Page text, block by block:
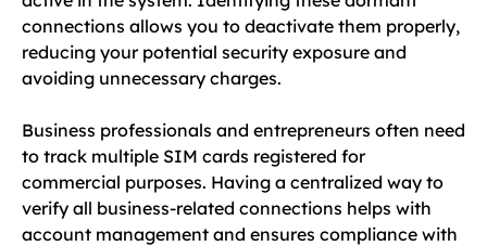
connections allows you to deactivate them properly,
reducing your potential security exposure and
avoiding unnecessary charges.
Business professionals and entrepreneurs often need
to track multiple SIM cards registered for
commercial purposes. Having a centralized way to
verify all business-related connections helps with
account management and ensures compliance with